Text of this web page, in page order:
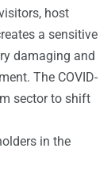
host
a sensitive
damaging and
The COVID-
sector to shift
in the